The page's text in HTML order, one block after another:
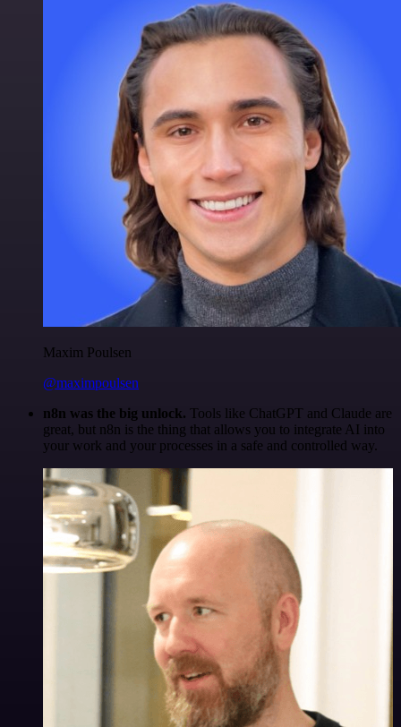
Maxim Poulsen
@maximpoulsen
n8n was the big unlock. Tools like ChatGPT and Claude are
great, but n8n is the thing that allows you to integrate AI into
your work and your processes in a safe and controlled way.